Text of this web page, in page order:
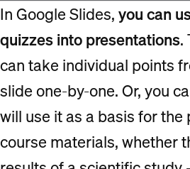
In Google Slides,you can
quizzes into presentations.
can take individual points
slide one-by-one. Or, you
will use it as a basis for
course materials, whether